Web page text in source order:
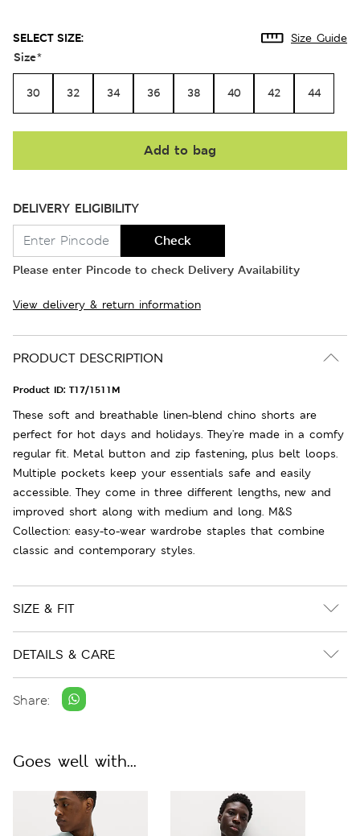
SELECT SIZE: Size Guide
Size*
30 32 34 36 38 40 42 44
Add to bag
DELIVERY ELIGIBILITY
Check
Please enter Pincode to check Delivery Availability
View delivery & return information
PRODUCT DESCRIPTION
Product ID: T17/1511M
These soft and breathable linen-blend chino shorts are
perfect for hot days and holidays. They're made in a comfy
regular fit. Metal button and zip fastening, plus belt loops.
Multiple pockets keep your essentials safe and easily
accessible. They come in three different lengths, new and
improved short along with medium and long. M&S
Collection: easy-to-wear wardrobe staples that combine
classic and contemporary styles.
SIZE & FIT
DETAILS & CARE
Share:
Goes well with...